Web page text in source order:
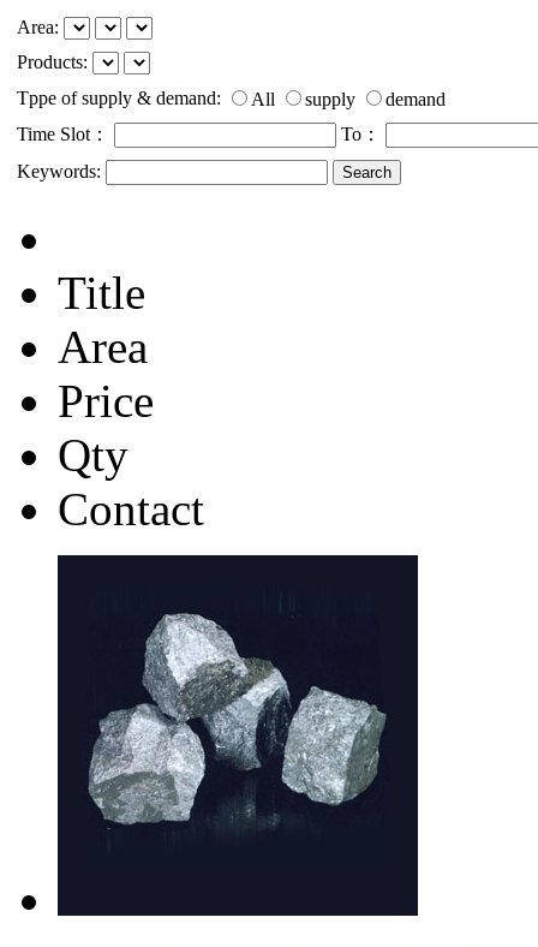
Area:
Products:
Tppe of supply & demand:
All supply
demand
Time Slot：
To：
Keywords:
Title
Area
Price
Qty
Contact